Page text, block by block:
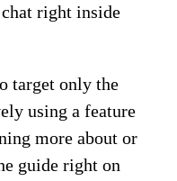
chat right inside
target only the
using a feature
more about or
guide right on